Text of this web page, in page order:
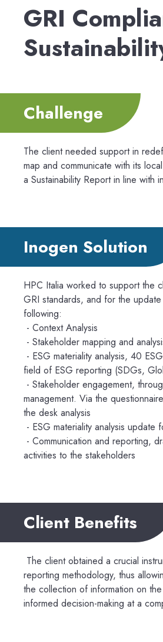
GRI
Challenge
The client needed support in
map and communicate with its
a Sustainability Report in line with
Inogen Solution
HPC Italia worked to support the
GRI standards, and for the
following:
- Context Analysis
- Stakeholder mapping and
- ESG materiality analysis, 40
field of ESG reporting (SDGs,
- Stakeholder engagement,
management. Via the
the desk analysis
- ESG materiality analysis
- Communication and reporting,
activities to the stakeholders
Client Benefits
The client obtained a crucial
reporting methodology, thus
the collection of information on
informed decision-making at a